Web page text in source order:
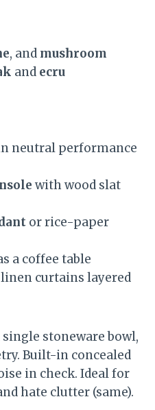
, and mushroom
and ecru
neutral performance
with wood slat
or rice-paper
a coffee table
linen curtains layered
stoneware bowl,
Built-in concealed
in check. Ideal for
hate clutter (same).